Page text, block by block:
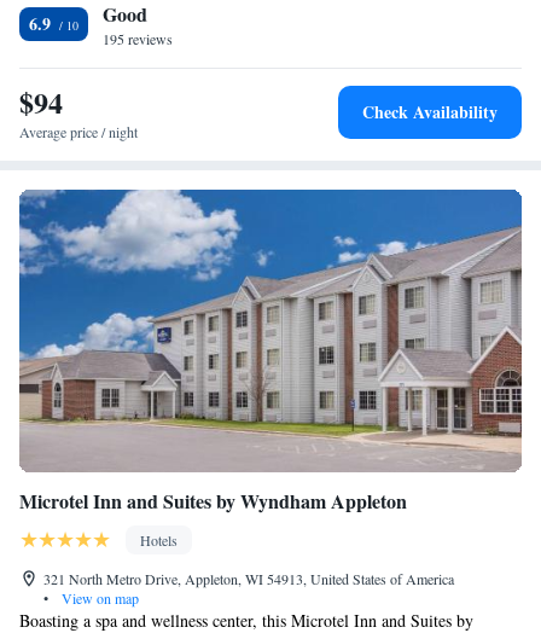
International Airport are both less than 3 miles away from the hotel.
Lambeau Field is a 25-minute drive away.
One-Bedroom King Suite - Non-Smoking
Studio Suite with Two Double Beds - Non-Smoking
1 King Bed, Deluxe one Bedroom Suite, Non-Smoking
1 King Bed, One Bedroom Suite, Jetted Tub, Non-
Smoking
Non-Smoking
6.9 Good
195 reviews
$94
Average price / night
Check Availability
Microtel Inn and Suites by Wyndham Appleton
Hotels
321 North Metro Drive, Appleton, WI 54913, United States of America
•
View on map
Boasting a spa and wellness center, this Microtel Inn and Suites by